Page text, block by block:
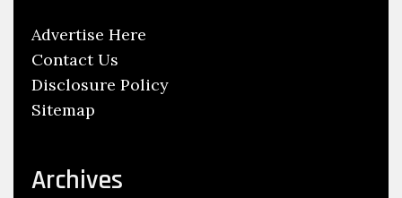
E
Advertise Here
Contact Us
Disclosure Policy
Sitemap
Archives